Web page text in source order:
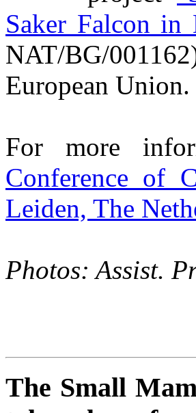
Saker Falcon in
NAT/BG/
European Union.
For more
Conference of
Leiden, The
Photos: Assist.
The Small